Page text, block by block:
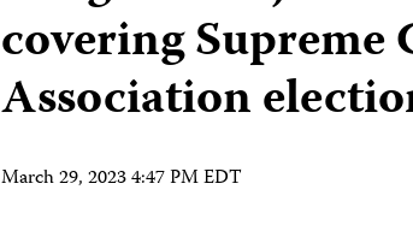
covering Supreme
Association
March 29, 2023 4:47 PM EDT